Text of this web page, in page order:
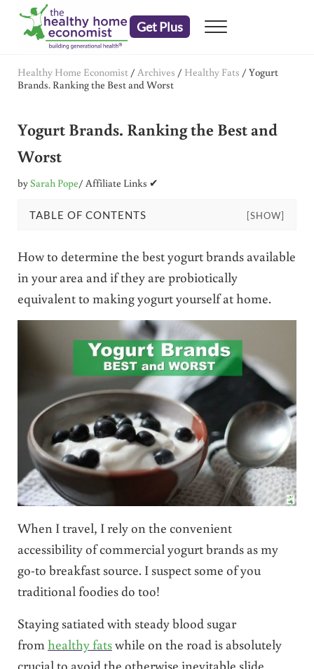
Skip to main content
Skip to header right navigation
Skip to after header navigation
Skip to site footer
Get Plus Menu
Healthy Home Economist / Archives / Healthy Fats / Yogurt
Brands. Ranking the Best and Worst
Yogurt Brands. Ranking the Best and
Worst
bySarah Pope/ Affiliate Links ✔
TABLE OF CONTENTS [SHOW]
How to determine the best yogurt brands available
in your area and if they are probiotically
equivalent to making yogurt yourself at home.
When I travel, I rely on the convenient
accessibility of commercial yogurt brands as my
go-to breakfast source. I suspect some of you
traditional foodies do too!
Staying satiated with steady blood sugar
from healthy fatswhile on the road is absolutely
crucial to avoid the otherwise inevitable slide